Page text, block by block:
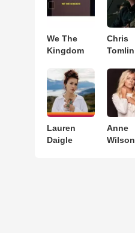
We The
Kingdom
Chris
Tomlin
Lauren
Daigle
Anne
Wilson